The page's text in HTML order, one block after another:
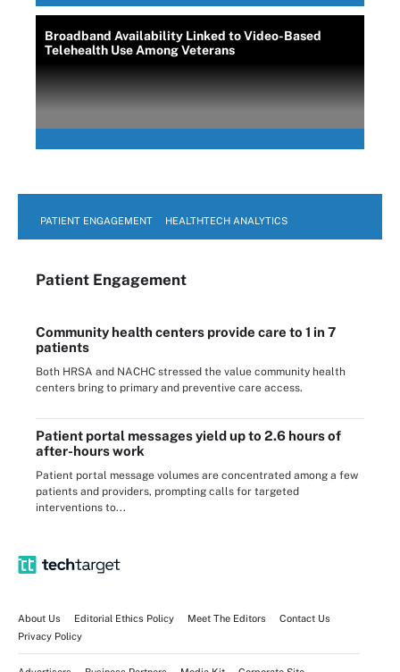
Broadband Availability Linked to Video-Based
Telehealth Use Among Veterans
PATIENT ENGAGEMENT HEALTHTECH ANALYTICS
Patient Engagement
Community health centers provide care to 1 in 7
patients
Both HRSA and NACHC stressed the value community health
centers bring to primary and preventive care access.
Patient portal messages yield up to 2.6 hours of
after-hours work
Patient portal message volumes are concentrated among a few
patients and providers, prompting calls for targeted
interventions to...
About Us Editorial Ethics Policy Meet The Editors
Contact Us
Privacy Policy